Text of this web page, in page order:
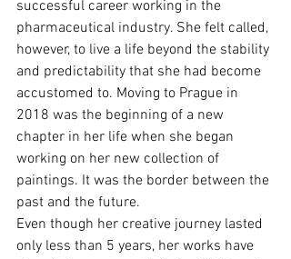
successful career working in the
pharmaceutical industry. She felt called,
however, to live a life beyond the stability
and predictability that she had become
accustomed to. Moving to Prague in
2018 was the beginning of a new
chapter in her life when she began
working on her new collection of
paintings. It was the border between the
past and the future.
Even though her creative journey lasted
only less than 5 years, her works have